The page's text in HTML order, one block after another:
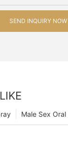
SEND INQUIRY NOW
Male Sex